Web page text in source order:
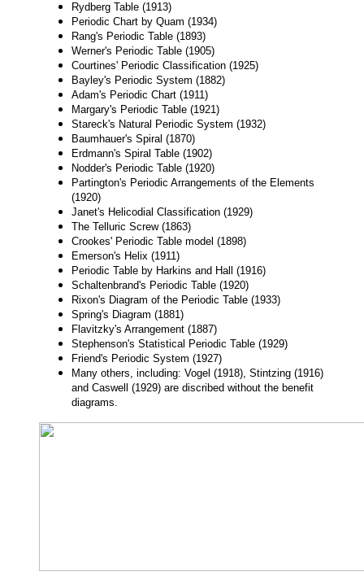
Rydberg Table (1913)
Periodic Chart by Quam (1934)
Rang's Periodic Table (1893)
Werner's Periodic Table (1905)
Courtines' Periodic Classification (1925)
Bayley's Periodic System (1882)
Adam's Periodic Chart (1911)
Margary's Periodic Table (1921)
Stareck's Natural Periodic System (1932)
Baumhauer's Spiral (1870)
Erdmann's Spiral Table (1902)
Nodder's Periodic Table (1920)
Partington's Periodic Arrangements of the Elements
(1920)
Janet's Helicodial Classification (1929)
The Telluric Screw (1863)
Crookes' Periodic Table model (1898)
Emerson's Helix (1911)
Periodic Table by Harkins and Hall (1916)
Schaltenbrand's Periodic Table (1920)
Rixon's Diagram of the Periodic Table (1933)
Spring's Diagram (1881)
Flavitzky's Arrangement (1887)
Stephenson's Statistical Periodic Table (1929)
Friend's Periodic System (1927)
Many others, including: Vogel (1918), Stintzing (1916)
and Caswell (1929) are discribed without the benefit
diagrams.